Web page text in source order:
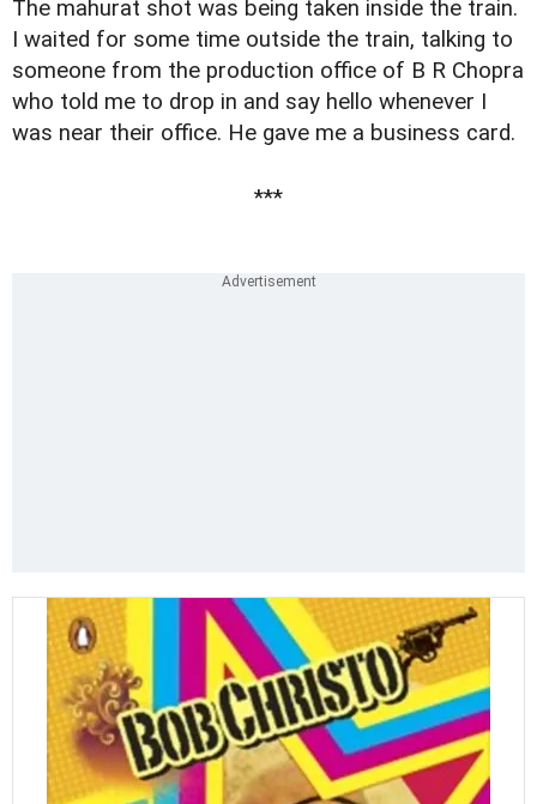
The mahurat shot was being taken inside the train.
I waited for some time outside the train, talking to
someone from the production office of B R Chopra
who told me to drop in and say hello whenever I
was near their office. He gave me a business card.
***